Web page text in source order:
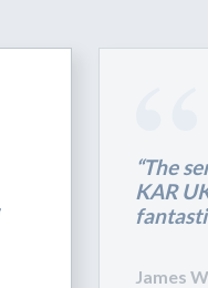
“The
KAR
James